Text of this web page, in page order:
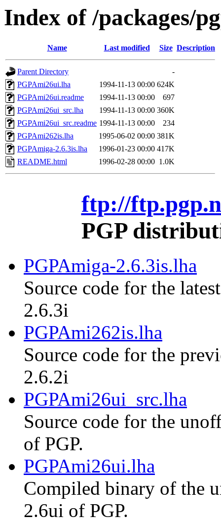
Index of /packages/
Name Last modified Size Description
Parent Directory
-
PGPAmi26ui.lha
1994-11-13 00:00 624K
PGPAmi26ui.readme
1994-11-13 00:00
697
PGPAmi26ui_src.lha
1994-11-13 00:00 360K
PGPAmi26ui_src.readme 1994-11-13 00:00
234
PGPAmi262is.lha
1995-06-02 00:00 381K
PGPAmiga-2.6.3is.lha
1996-01-23 00:00 417K
README.html
1996-02-28 00:00 1.0K
ftp://
PGP
PGPAmiga-2.6.3is.lha
Source code for the
2.6.3i
PGPAmi262is.lha
Source code for the
2.6.2i
PGPAmi26ui_src.lha
Source code for the
of PGP.
PGPAmi26ui.lha
Compiled binary of the
2.6ui of PGP.